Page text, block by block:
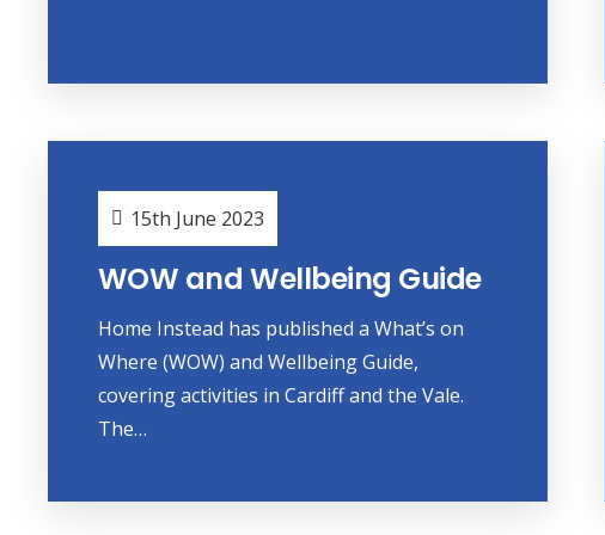
15th June 2023
WOW and Wellbeing Guide
Home Instead has published a What’s on
Where (WOW) and Wellbeing Guide,
covering activities in Cardiff and the Vale.
The…